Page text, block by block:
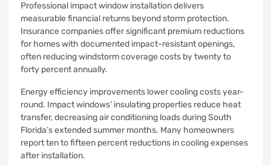
Professional impact window installation delivers
measurable financial returns beyond storm protection.
Insurance companies offer significant premium reductions
for homes with documented impact-resistant openings,
often reducing windstorm coverage costs by twenty to
forty percent annually.
Energy efficiency improvements lower cooling costs year-
round. Impact windows’ insulating properties reduce heat
transfer, decreasing air conditioning loads during South
Florida’s extended summer months. Many homeowners
report ten to fifteen percent reductions in cooling expenses
after installation.